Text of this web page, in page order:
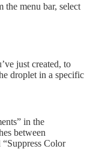
the menu bar, select
just created, to
droplet in a specific
in the
between
Color